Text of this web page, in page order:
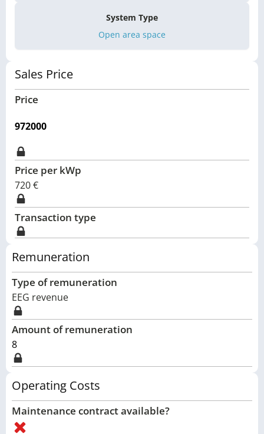
System Type
Open area space
Sales Price
Price
972000
Price per kWp
720€
Transaction type
Remuneration
Type of remuneration
EEG revenue
Amount of remuneration
8
Operating Costs
Maintenance contract available?